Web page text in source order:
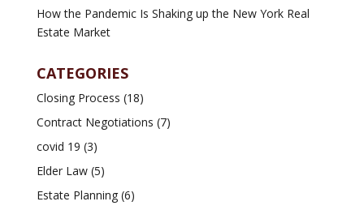
How the Pandemic Is Shaking up the New York Real
Estate Market
CATEGORIES
Closing Process (18)
Contract Negotiations (7)
covid 19 (3)
Elder Law(5)
Estate Planning(6)